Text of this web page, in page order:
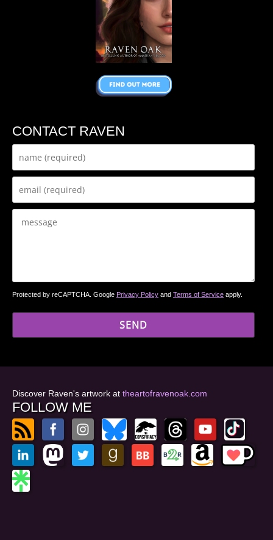
CONTACT RAVEN
Protected by reCAPTCHA. Google Privacy Policy and Terms of Service apply.
Discover Raven's artwork at theartofravenoak.com
FOLLOW ME